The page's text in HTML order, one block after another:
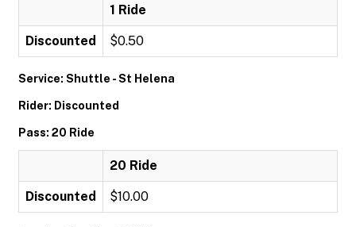
1 Ride
Discounted $0.50
Service: Shuttle - St Helena
Rider: Discounted
Pass: 20 Ride
20 Ride
Discounted $10.00